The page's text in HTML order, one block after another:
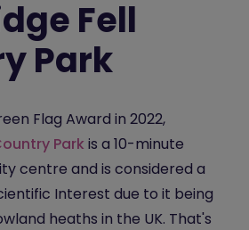
Fell
Park
Flag Award in 2022,
Park is a 10-minute
centre and is considered a
Interest due to it being
heaths in the UK. That's